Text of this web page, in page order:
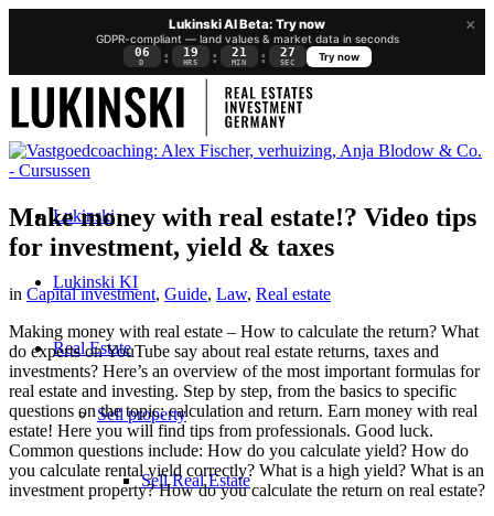
×
Lukinski AI Beta: Try now
GDPR-compliant — land values & market data in seconds
06
D : 19
HRS : 21
MIN : 26
SEC
Try now
Lukinski
Lukinski KI
Real Estate
Sell property
Sell Real Estate
Make money with real estate!? Video tips
for investment, yield & taxes
in Capital investment, Guide, Law, Real estate
Making money with real estate – How to calculate the return? What
do experts on YouTube say about real estate returns, taxes and
investments? Here’s an overview of the most important formulas for
real estate and investing. Step by step, from the basics to specific
questions on the topic: calculation and return. Earn money with real
estate! Here you will find tips from professionals. Good luck.
Common questions include: How do you calculate yield? How do
you calculate rental yield correctly? What is a high yield? What is an
investment property? How do you calculate the return on real estate?